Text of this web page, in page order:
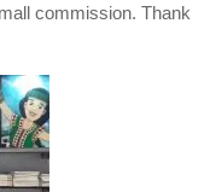
commission. Thank